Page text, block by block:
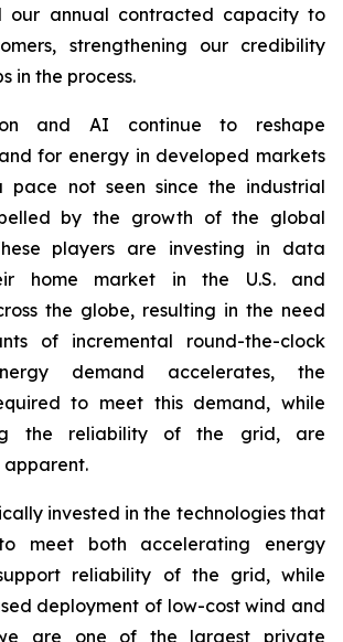
our annual contracted capacity to
strengthening our credibility
in the process.
and AI continue to reshape
for energy in developed markets
not seen since the industrial
by the growth of the global
players are investing in data
home market in the U.S. and
the globe, resulting in the need
of incremental round-the-clock
demand accelerates, the
to meet this demand, while
the reliability of the grid, are
apparent.
invested in the technologies that
meet both accelerating energy
reliability of the grid, while
deployment of low-cost wind and
are one of the largest private